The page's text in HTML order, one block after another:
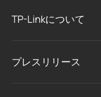
TP-Linkについて
プレスリリース